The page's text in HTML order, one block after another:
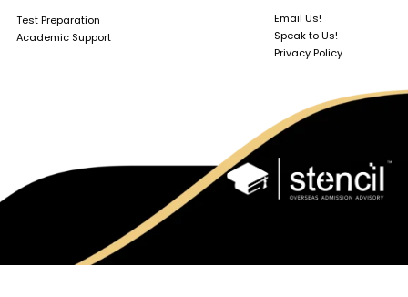
Test Preparation
Academic Support
Email Us!
Speak to Us!
Privacy Policy